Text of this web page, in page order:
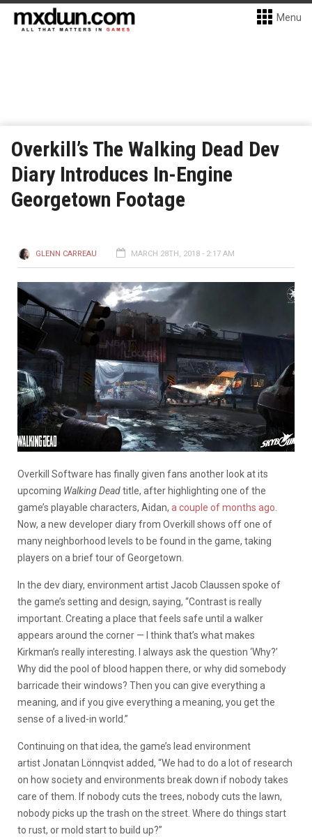
Menu
Overkill’s The Walking Dead Dev
Diary Introduces In-Engine
Georgetown Footage
GLENN CARREAU MARCH 28TH, 2018 - 2:17 AM
Overkill Software has finally given fans another look at its
upcoming Walking Deadtitle, after highlighting one of the
game’s playable characters, Aidan, a couple of months ago
Now, a new developer diary from Overkill shows off one of
many neighborhood levels to be found in the game, taking
players on a brief tour of Georgetown.
In the dev diary, environment artist Jacob Claussen spoke of
the game’s setting and design, saying, “Contrast is really
important. Creating a place that feels safe until a walker
appears around the corner — I think that’s what makes
Kirkman’s really interesting. I always ask the question ‘Why?’
Why did the pool of blood happen there, or why did somebody
barricade their windows? Then you can give everything a
meaning, and if you give everything a meaning, you get the
sense of a lived-in world.”
Continuing on that idea, the game’s lead environment
artist Jonatan Lönnqvist added, “We had to do a lot of research
on how society and environments break down if nobody takes
care of them. If nobody cuts the trees, nobody cuts the lawn,
nobody picks up the trash on the street. Where do things start
to rust, or mold start to build up?”